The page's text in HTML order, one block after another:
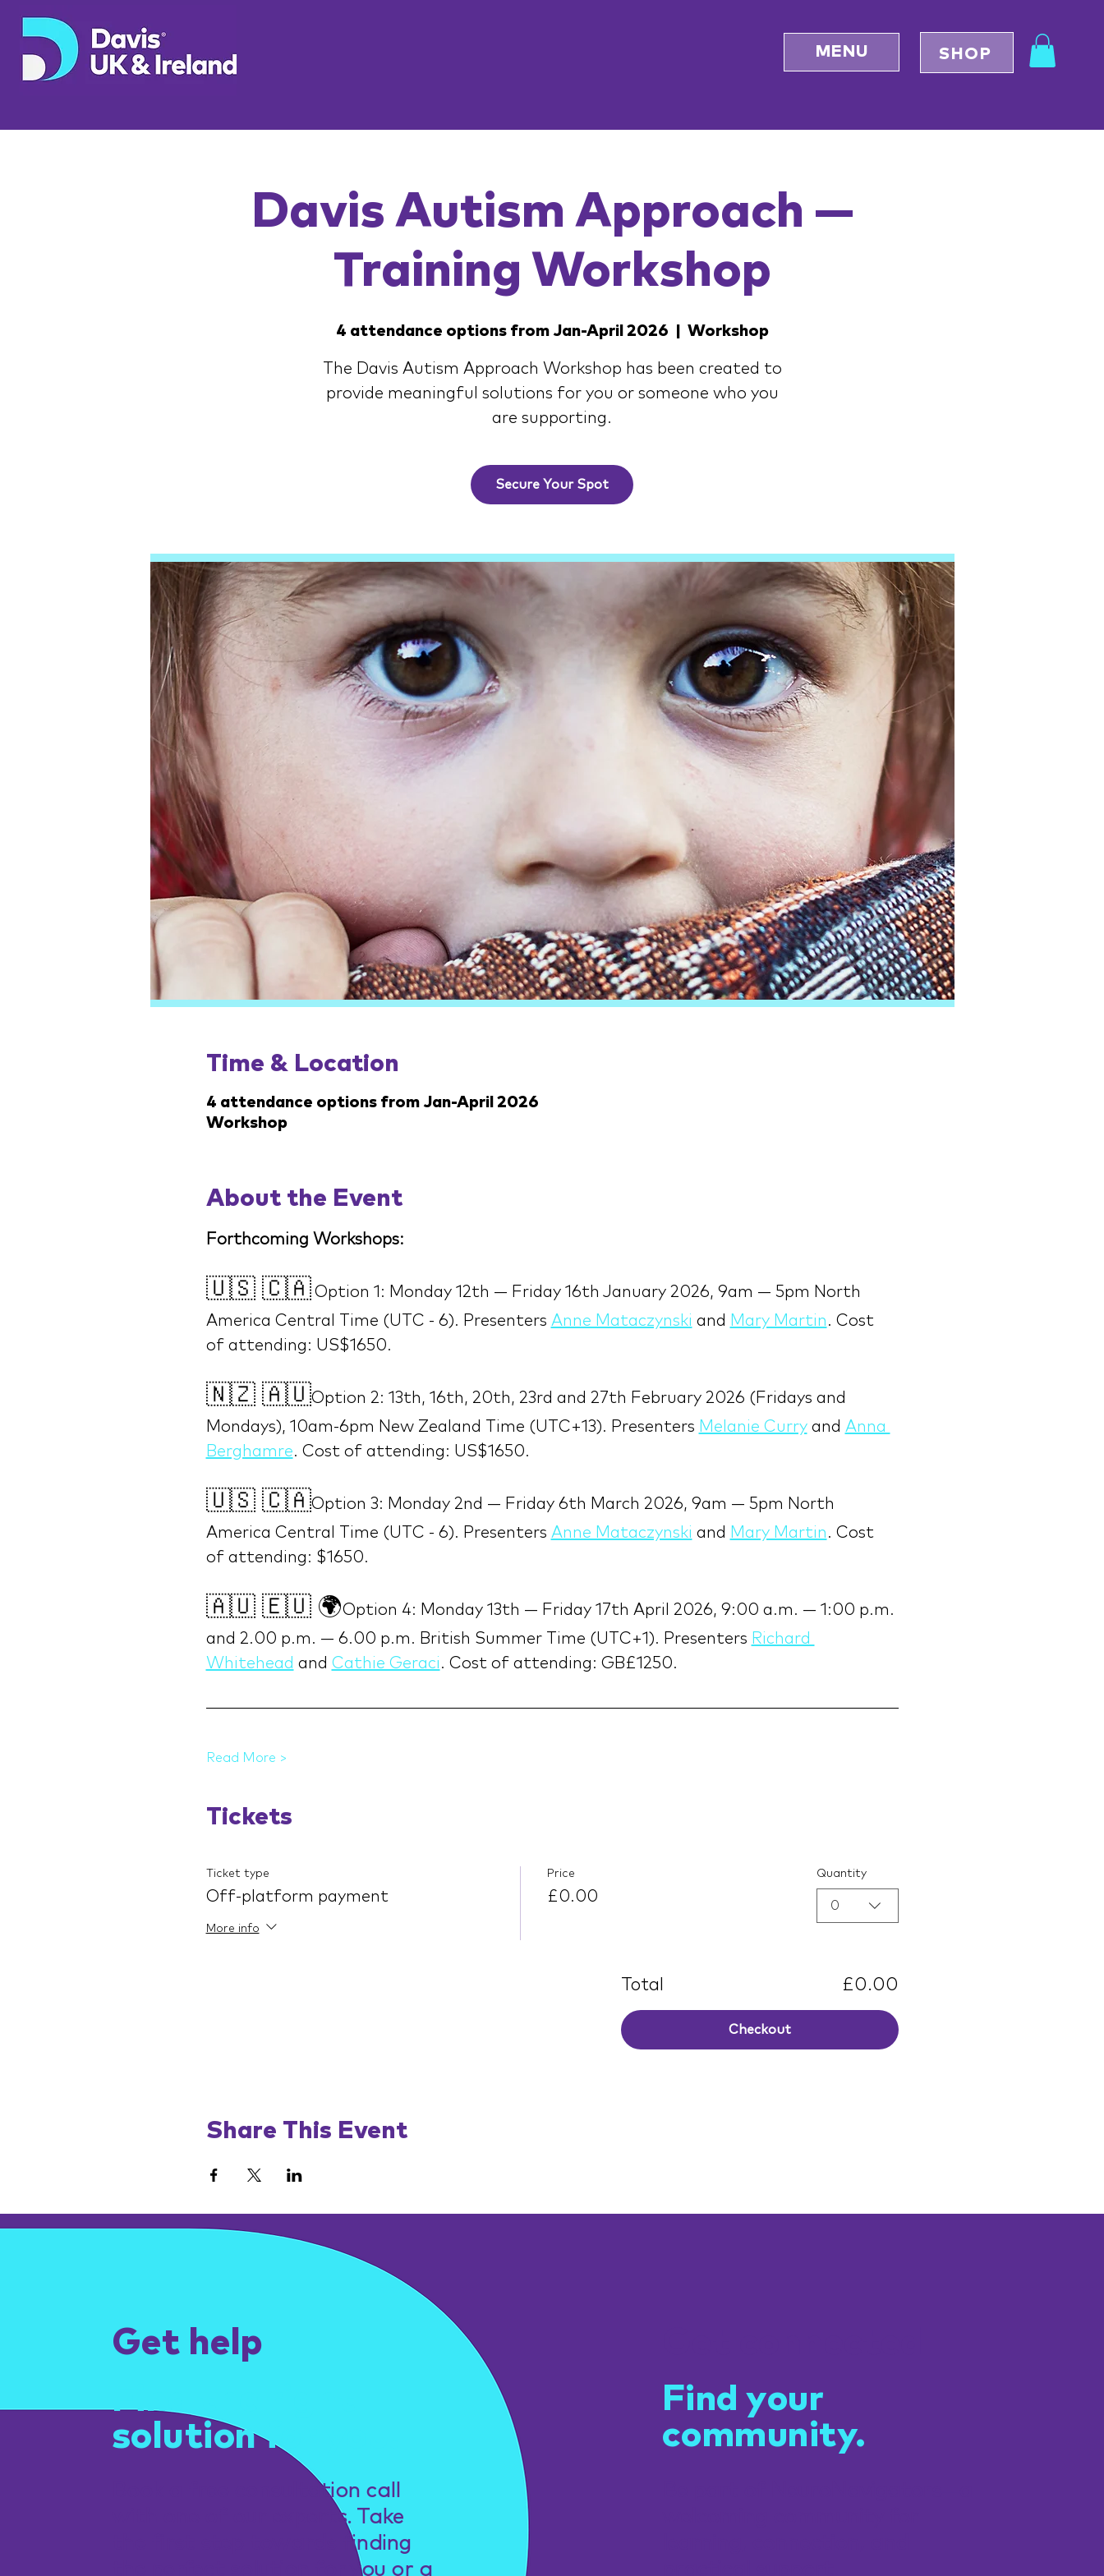
MENU SHOP
Davis Autism Approach —
Training Workshop
4 attendance options from Jan-April 2026 Workshop
The Davis Autism Approach Workshop has been created to
provide meaningful solutions for you or someone who you
are supporting.
Secure Your Spot
Time & Location
4 attendance options from Jan-April 2026
Workshop
About the Event
Forthcoming Workshops:
🇺🇸 🇨🇦 Option 1: Monday 12th — Friday 16th January 2026, 9am — 5pm North
America Central Time (UTC - 6). Presenters Anne Mataczynski and Mary Martin . Cost
of attending: US$1650.
🇳🇿 🇦🇺Option 2: 13th, 16th, 20th, 23rd and 27th February 2026 (Fridays and
Mondays), 10am-6pm New Zealand Time (UTC+13). Presenters Melanie Curry and Anna
Berghamre. Cost of attending: US$1650.
🇺🇸 🇨🇦Option 3: Monday 2nd — Friday 6th March 2026, 9am — 5pm North
America Central Time (UTC - 6). Presenters Anne Mataczynski and Mary Martin . Cost
of attending: $1650.
🇦🇺 🇪🇺 🌍Option 4: Monday 13th — Friday 17th April 2026, 9:00 a.m. — 1:00 p.m.
and 2.00 p.m. — 6.00 p.m. British Summer Time (UTC+1). Presenters Richard
Whitehead and Cathie Geraci . Cost of attending: GB£1250.
Read More >
Tickets
Ticket type
Off-platform payment
More info
Price
£0.00
Quantity
0
Total £0.00
Checkout
Share This Event
Get help
Find the right
solution for you.
Book a free consultation call
with one of our experts. Take
the first step towards finding
the perfect solution for you or a
Find your
community.